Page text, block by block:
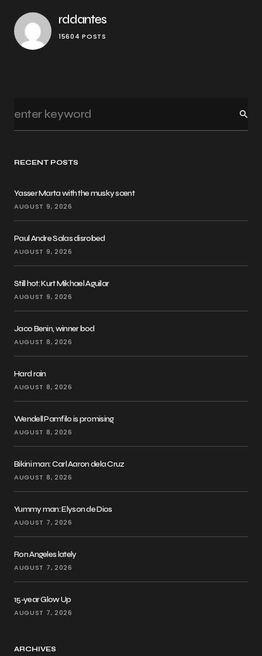
RECENT POSTS
Yasser Marta with the musky scent
AUGUST 9, 2026
Paul Andre Salas disrobed
AUGUST 9, 2026
Still hot: Kurt Mikhael Aguilar
AUGUST 9, 2026
Jaco Benin, winner bod
AUGUST 8, 2026
Hard rain
AUGUST 8, 2026
Wendell Pamfilo is promising
AUGUST 8, 2026
Bikini man: Carl Aaron dela Cruz
AUGUST 8, 2026
Yummy man: Elyson de Dios
AUGUST 7, 2026
Ron Angeles lately
AUGUST 7, 2026
15-year Glow Up
AUGUST 7, 2026
ARCHIVES
rddantes
15604 POSTS